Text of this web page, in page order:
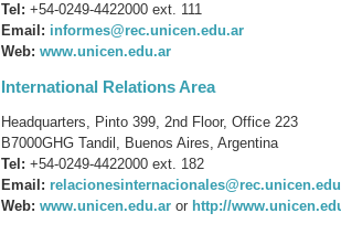
Tel: +54-0249-4422000 ext. 111
Email: informes@rec.unicen.edu.ar
Web: www.unicen.edu.ar
International Relations Area
Headquarters, Pinto 399, 2nd Floor, Office 223
B7000GHG Tandil, Buenos Aires, Argentina
Tel: +54-0249-4422000 ext. 182
Email:
Web: www.unicen.edu.ar or http://